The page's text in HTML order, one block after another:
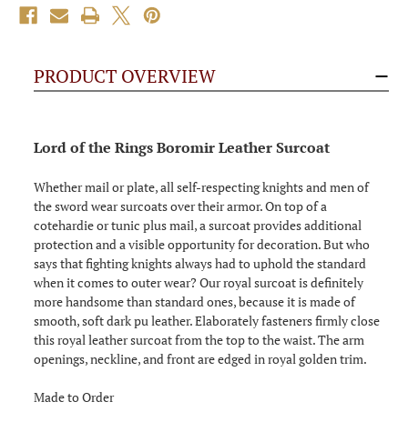
PRODUCT OVERVIEW
Lord of the Rings Boromir Leather Surcoat
Whether mail or plate, all self-respecting knights and men of
the sword wear surcoats over their armor. On top of a
cotehardie or tunic plus mail, a surcoat provides additional
protection and a visible opportunity for decoration. But who
says that fighting knights always had to uphold the standard
when it comes to outer wear? Our royal surcoat is definitely
more handsome than standard ones, because it is made of
smooth, soft dark pu leather. Elaborately fasteners firmly close
this royal leather surcoat from the top to the waist. The arm
openings, neckline, and front are edged in royal golden trim.
Made to Order